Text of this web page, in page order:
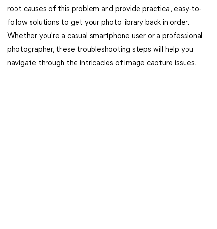
root causes of this problem and provide practical, easy-to-
follow solutions to get your photo library back in order.
Whether you're a casual smartphone user or a professional
photographer, these troubleshooting steps will help you
navigate through the intricacies of image capture issues.